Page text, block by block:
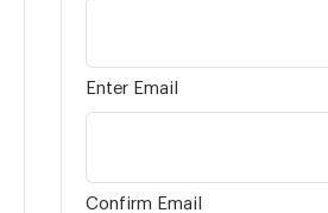
Enter Email
Confirm Email